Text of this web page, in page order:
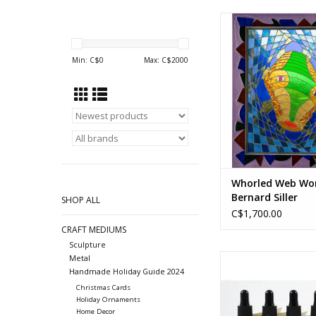
Min: C$0 Max: C$2000
SHOP ALL
CRAFT MEDIUMS
Sculpture
Metal
Handmade Holiday Guide 2024
Christmas Cards
Holiday Ornaments
Home Decor
Mosaic stained
24 x 30 in
61 x 76 cm
ADD TO
Whorled Web
Bernard Siller
C$1,700.00
ADD TO